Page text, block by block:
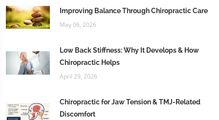
Improving Balance Through Chiropractic Care
May 06, 2026
Low Back Stiffness: Why It Develops & How
Chiropractic Helps
April 29, 2026
Chiropractic for Jaw Tension & TMJ-Related
Discomfort